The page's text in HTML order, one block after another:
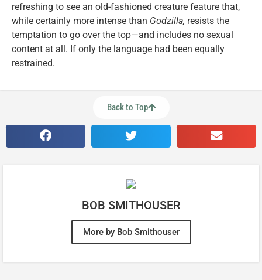
refreshing to see an old-fashioned creature feature that,
while certainly more intense than Godzilla, resists the
temptation to go over the top—and includes no sexual
content at all. If only the language had been equally
restrained.
Back to Top
BOB SMITHOUSER
More by Bob Smithouser